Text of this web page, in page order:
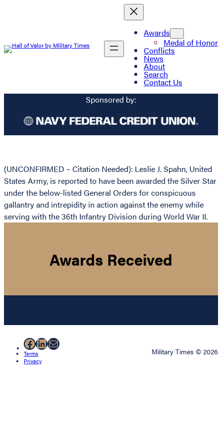
Awards
Medal of Honor
Conflicts
News
About
Search
Contact Us
Sponsored by:
(UNCONFIRMED – Citation Needed): Leslie J. Spahn, United
States Army, is reported to have been awarded the Silver Star
under the below-listed General Orders for conspicuous
gallantry and intrepidity in action against the enemy while
serving with the 36th Infantry Division during World War II.
Awards Received
Facebook
LinkedIn
Mail
Terms
Privacy
Military Times © 2026